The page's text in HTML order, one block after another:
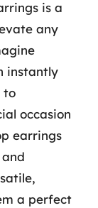
is a
any
instantly
to
occasion
earrings
a perfect